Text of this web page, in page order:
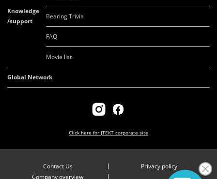
Knowledge
/support
Bearing Trivia
FAQ
Movie list
Global Network
Click here for JTEKT corporate site
Contact Us
Privacy policy
Company overview